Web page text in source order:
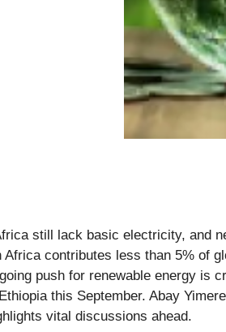
still lack basic electricity, and
Africa contributes less than 5% of
push for renewable energy is
this September. Abay
vital discussions ahead.